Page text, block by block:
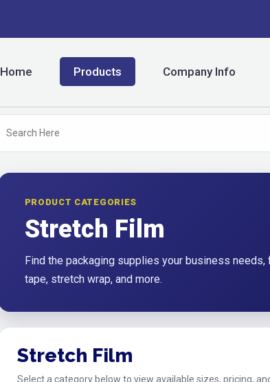
Home Products Company Info
PRODUCT CATEGORIES
Stretch Film
Find the packaging supplies your business
tape, stretch wrap, and more.
Stretch Film
Select a category below to view available sizes, pricing,